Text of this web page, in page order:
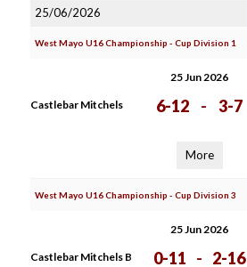
25/06/2026
West Mayo U16 Championship - Cup Division 1
25 Jun 2026
Castlebar Mitchels 6-12 - 3-7
More
West Mayo U16 Championship - Cup Division 3
25 Jun 2026
Castlebar Mitchels B 0-11 - 2-16